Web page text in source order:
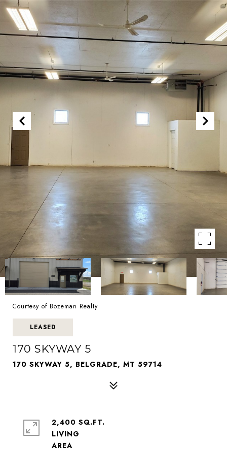
Courtesy of Bozeman Realty
LEASED
170 SKYWAY 5
170 SKYWAY 5, BELGRADE, MT 59714
2,400 SQ.FT.
LIVING